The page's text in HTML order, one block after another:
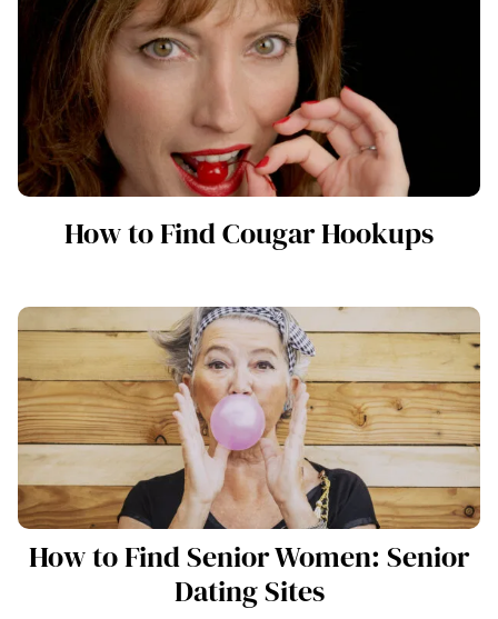
How to Find Cougar Hookups
How to Find Senior Women: Senior
Dating Sites